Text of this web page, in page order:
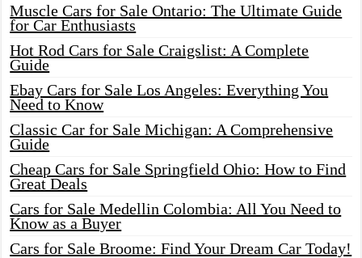
Muscle Cars for Sale Ontario: The Ultimate Guide
for Car Enthusiasts
Hot Rod Cars for Sale Craigslist: A Complete
Guide
Ebay Cars for Sale Los Angeles: Everything You
Need to Know
Classic Car for Sale Michigan: A Comprehensive
Guide
Cheap Cars for Sale Springfield Ohio: How to Find
Great Deals
Cars for Sale Medellin Colombia: All You Need to
Know as a Buyer
Cars for Sale Broome: Find Your Dream Car Today!